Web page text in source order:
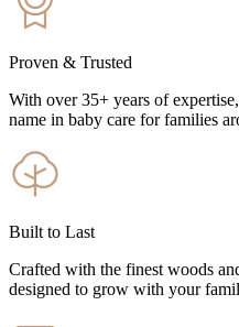
Proven & Trusted
With over 35+ years of
name in baby care for families
Built to Last
Crafted with the finest woods
designed to grow with your